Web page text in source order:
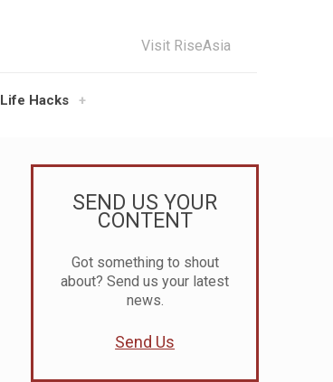
Life Hacks
Visit RiseAsia
SEND US YOUR
CONTENT
Got something to shout
about? Send us your latest
news.
Send Us